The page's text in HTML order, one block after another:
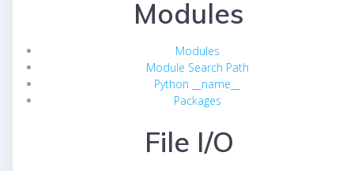
Modules
Modules
Module Search Path
Python __name__
Packages
File I/O